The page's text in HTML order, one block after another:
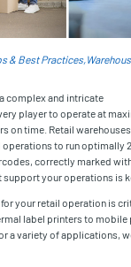
& Best Practices
complex and intricate
player to operate at
on time. Retail
operations to run optimally
correctly marked
your operations is
your retail operation is
label printers to
a variety of applications,